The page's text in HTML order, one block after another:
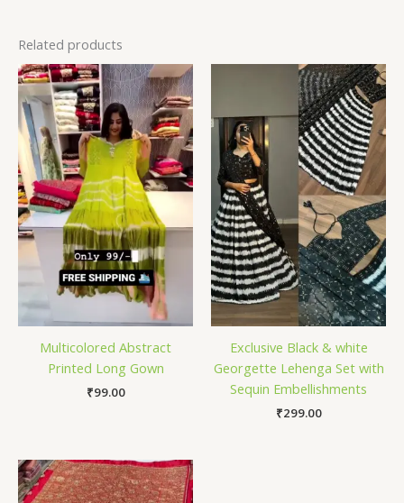
Related products
Multicolored Abstract
Printed Long Gown
₹99.00
Exclusive Black & white
Georgette Lehenga Set with
Sequin Embellishments
₹299.00